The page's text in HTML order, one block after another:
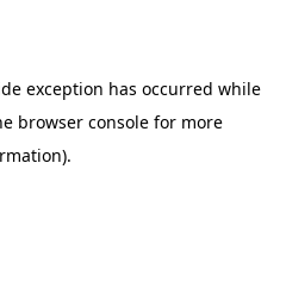
exception has occurred while
browser console for more